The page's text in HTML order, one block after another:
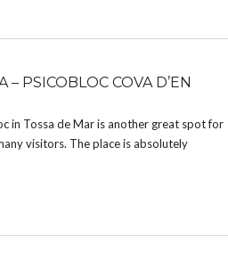
PSICOBLOC COVA D’EN
in Tossa de Mar is another great spot for
visitors. The place is absolutely